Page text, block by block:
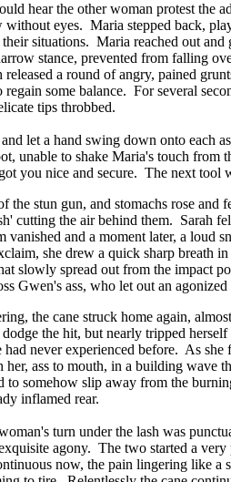
hear the other woman protest
eyes. Maria stepped back,
situations. Maria reached out
stance, prevented from falling
a round of angry, pained
some balance. For several
tips throbbed.
let a hand swing down onto each
unable to shake Maria's touch from
you nice and secure. The next tool
the stun gun, and stomachs rose
cutting the air behind them. Sarah
and a moment later, a loud
she drew a quick sharp breath
slowly spread out from the impact
Gwen's ass, who let out an
the cane struck home again,
the hit, but nearly tripped
never experienced before. As
her, ass to mouth, in a building
to somehow slip away from the
inflamed rear.
turn under the lash was
agony. The two started a
now, the pain lingering like a